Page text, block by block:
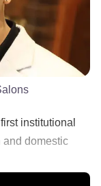
institutional
and domestic